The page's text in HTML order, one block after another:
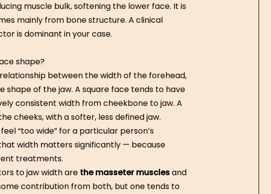
muscle bulk, softening the lower face. It is
mainly from bone structure. A clinical
is dominant in your case.
shape?
between the width of the forehead,
shape of the jaw. A square face tends to have
consistent width from cheekbone to jaw. A
cheeks, with a softer, less defined jaw.
“too wide” for a particular person’s
width matters significantly — because
treatments.
to jaw width are the masseter musclesand
contribution from both, but one tends to